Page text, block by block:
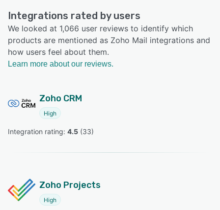
Integrations rated by users
We looked at 1,066 user reviews to identify which
products are mentioned as Zoho Mail integrations and
how users feel about them.
Learn more about our reviews.
Zoho CRM
High
Integration rating: 4.5 (33)
Zoho Projects
High